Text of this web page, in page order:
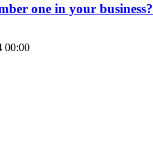
one in your business?
00:00